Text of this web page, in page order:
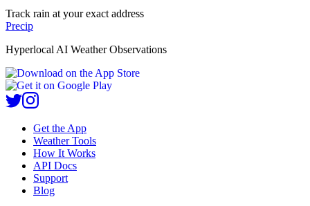
Track rain at your exact address
Precip
Hyperlocal AI Weather Observations
Get the App
Weather Tools
How It Works
API Docs
Support
Blog